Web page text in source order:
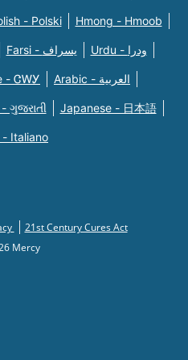
- Polski Hmong - Hmoob
Farsi - یسراف Urdu - ودرا
- ᏣᎳᎩ Arabic - العربية
ગુજરાતી Japanese - 日本語
- Italiano
21st Century Cures Act
Mercy